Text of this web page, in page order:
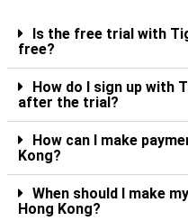
Is the free trial with
free?
How do I sign up with
after the trial?
How can I make
Kong?
When should I make
Hong Kong?